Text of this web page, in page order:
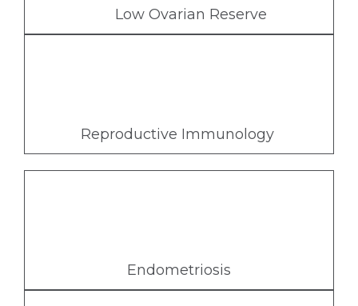
Low Ovarian Reserve
Reproductive Immunology
Endometriosis